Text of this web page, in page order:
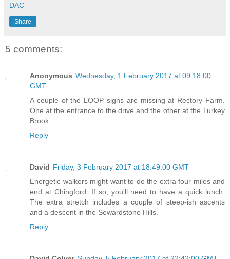
DAC
Share
5 comments:
Anonymous Wednesday, 1 February 2017 at 09:18:00
GMT
A couple of the LOOP signs are missing at Rectory Farm.
One at the entrance to the drive and the other at the Turkey
Brook.
Reply
David Friday, 3 February 2017 at 18:49:00 GMT
Energetic walkers might want to do the extra four miles and
end at Chingford. If so, you'll need to have a quick lunch.
The extra stretch includes a couple of steep-ish ascents
and a descent in the Sewardstone Hills.
Reply